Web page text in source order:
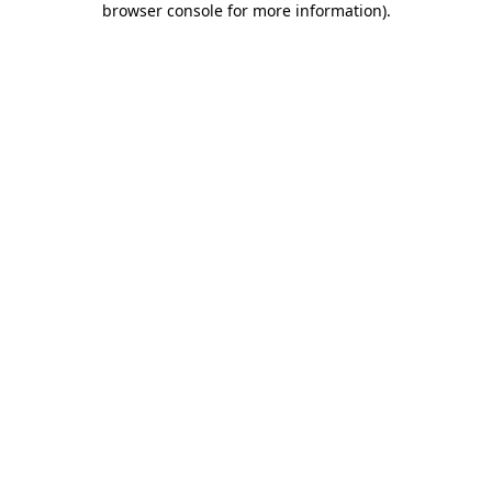
browser console for more information).